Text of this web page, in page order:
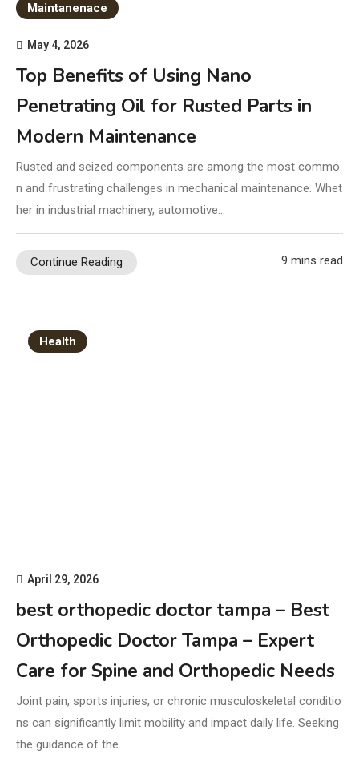
Maintanenace
May 4, 2026
Top Benefits of Using Nano
Penetrating Oil for Rusted Parts in
Modern Maintenance
Rusted and seized components are among the most commo
n and frustrating challenges in mechanical maintenance. Whet
her in industrial machinery, automotive…
Continue Reading 9 mins read
Health
April 29, 2026
best orthopedic doctor tampa – Best
Orthopedic Doctor Tampa – Expert
Care for Spine and Orthopedic Needs
Joint pain, sports injuries, or chronic musculoskeletal conditio
ns can significantly limit mobility and impact daily life. Seeking
the guidance of the…